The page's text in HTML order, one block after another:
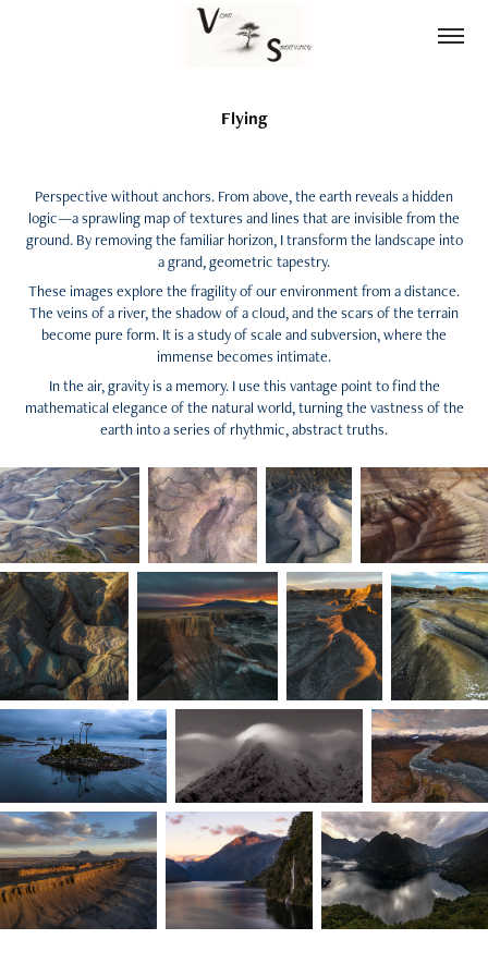
Flying
Perspective without anchors. From above, the earth reveals a hidden
logic—a sprawling map of textures and lines that are invisible from the
ground. By removing the familiar horizon, I transform the landscape into
a grand, geometric tapestry.
These images explore the fragility of our environment from a distance.
The veins of a river, the shadow of a cloud, and the scars of the terrain
become pure form. It is a study of scale and subversion, where the
immense becomes intimate.
In the air, gravity is a memory. I use this vantage point to find the
mathematical elegance of the natural world, turning the vastness of the
earth into a series of rhythmic, abstract truths.